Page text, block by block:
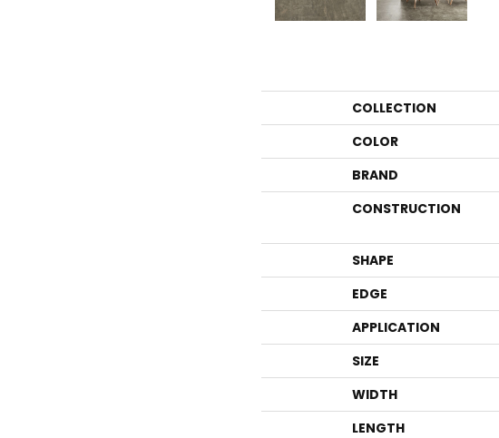
COLLECTION
COLOR
BRAND
CONSTRUCTION
SHAPE
EDGE
APPLICATION
SIZE
WIDTH
LENGTH